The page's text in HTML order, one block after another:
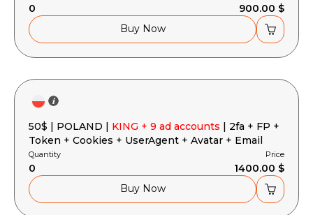
0
900.00 $
Buy Now
50$ | POLAND | KING + 9 ad accounts | 2fa + FP +
Token + Cookies + UserAgent + Avatar + Email
Quantity
0
Price
1400.00 $
Buy Now